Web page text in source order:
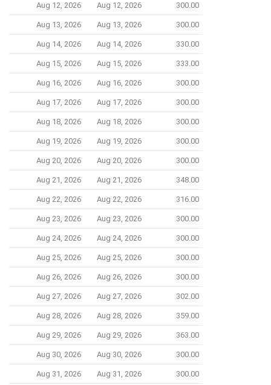
Aug 12, 2026 Aug 12, 2026 300.00
Aug 13, 2026 Aug 13, 2026 300.00
Aug 14, 2026 Aug 14, 2026 330.00
Aug 15, 2026 Aug 15, 2026 333.00
Aug 16, 2026 Aug 16, 2026 300.00
Aug 17, 2026 Aug 17, 2026 300.00
Aug 18, 2026 Aug 18, 2026 300.00
Aug 19, 2026 Aug 19, 2026 300.00
Aug 20, 2026 Aug 20, 2026 300.00
Aug 21, 2026 Aug 21, 2026 348.00
Aug 22, 2026 Aug 22, 2026 316.00
Aug 23, 2026 Aug 23, 2026 300.00
Aug 24, 2026 Aug 24, 2026 300.00
Aug 25, 2026 Aug 25, 2026 300.00
Aug 26, 2026 Aug 26, 2026 300.00
Aug 27, 2026 Aug 27, 2026 302.00
Aug 28, 2026 Aug 28, 2026 359.00
Aug 29, 2026 Aug 29, 2026 363.00
Aug 30, 2026 Aug 30, 2026 300.00
Aug 31, 2026 Aug 31, 2026 300.00